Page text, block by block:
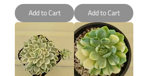
Add to Cart Add to Cart